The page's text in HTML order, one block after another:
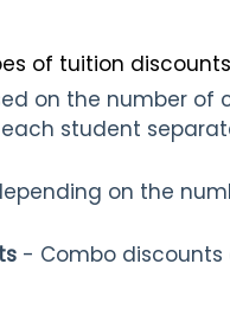
of tuition
on the number of
student
on the
- Combo